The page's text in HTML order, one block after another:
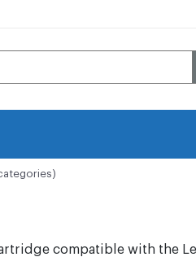
compatible with the